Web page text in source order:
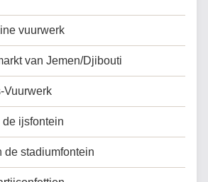
vuurwerk
van Jemen/Djibouti
Vuurwerk
de ijsfontein
de stadiumfontein